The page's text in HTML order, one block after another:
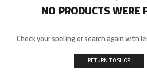
NO PRODUCTS WERE
Check your spelling or search again with
RETURN TO SHOP